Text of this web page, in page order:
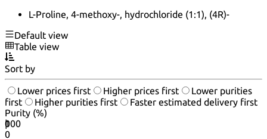
L-Proline, 4-methoxy-, hydrochloride (1:1), (4R)-
Default view
Table view
Sort by
Lower prices first Higher prices first
Lower purities
first
Higher purities first
Faster estimated delivery first
Purity (%)
0
100
|
0